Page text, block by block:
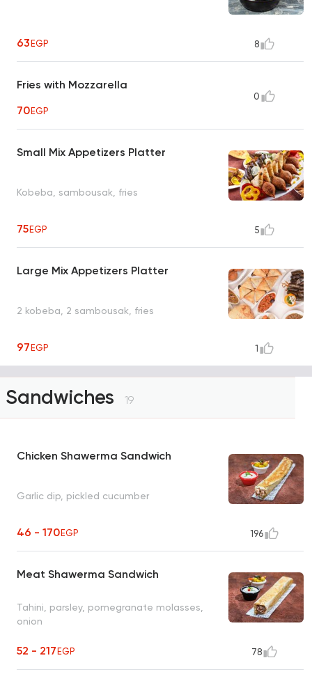
63EGP 8
Fries with Mozzarella
70EGP
0
Small Mix Appetizers Platter
Kobeba, sambousak, fries
75EGP 5
Large Mix Appetizers Platter
2 kobeba, 2 sambousak, fries
97EGP 1
Sandwiches 19
Chicken Shawerma Sandwich
Garlic dip, pickled cucumber
46 - 170EGP 196
Meat Shawerma Sandwich
Tahini, parsley, pomegranate molasses,
onion
52 - 217EGP 78